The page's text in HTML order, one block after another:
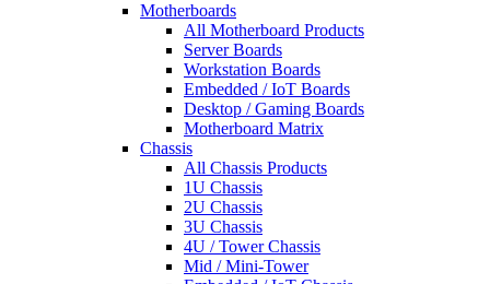
Motherboards
All Motherboard Products
Server Boards
Workstation Boards
Embedded / IoT Boards
Desktop / Gaming Boards
Motherboard Matrix
Chassis
All Chassis Products
1U Chassis
2U Chassis
3U Chassis
4U / Tower Chassis
Mid / Mini-Tower